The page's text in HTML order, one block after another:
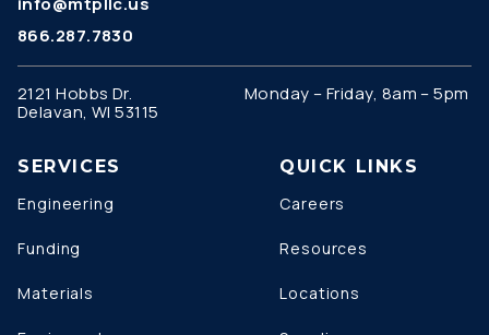
866.287.7830
2121 Hobbs Dr.
Delavan, WI 53115
Monday – Friday, 8am – 5pm
SERVICES
Engineering
Funding
Materials
QUICK LINKS
Careers
Resources
Locations